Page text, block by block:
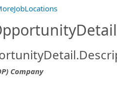
Company